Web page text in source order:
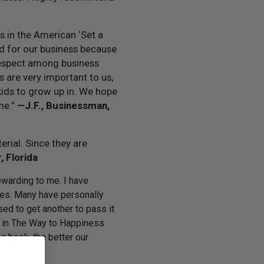
in the American ‘Set a
for our business because
among business
are very important to us,
to grow up in. We hope
—J.F., Businessman,
Since they are
Florida
to me. I have
Many have personally
to get another to pass it
The Way to Happiness
book, the better our